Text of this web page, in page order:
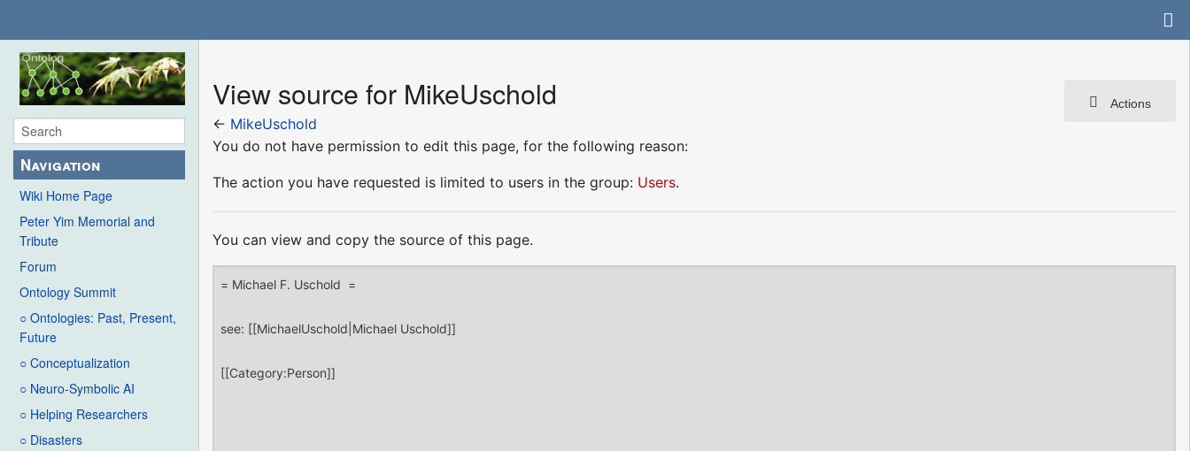
Navigation
Wiki Home Page
Peter Yim Memorial and
Tribute
Forum
Ontology Summit
○ Ontologies: Past, Present,
Future
○ Conceptualization
○ Neuro-Symbolic AI
○ Helping Researchers
○ Disasters
Actions
View source for MikeUschold
← MikeUschold
You do not have permission to edit this page, for the following reason:
The action you have requested is limited to users in the group: Users.
You can view and copy the source of this page.